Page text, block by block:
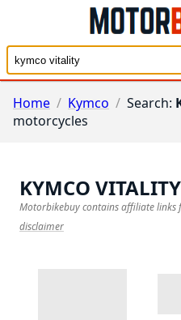
Home / Kymco / Search:
motorcycles
KYMCO VITALITY
Motorbikebuy contains affiliate links
disclaimer